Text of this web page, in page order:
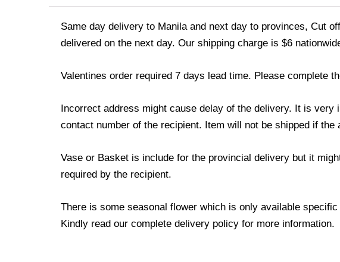
Same day delivery to Manila and next day to provinces, Cut
delivered on the next day. Our shipping charge is $6
Valentines order required 7 days lead time. Please complete
Incorrect address might cause delay of the delivery. It is
contact number of the recipient. Item will not be shipped if the
Vase or Basket is include for the provincial delivery but it
required by the recipient.
There is some seasonal flower which is only available
Kindly read our complete delivery policy for more information.